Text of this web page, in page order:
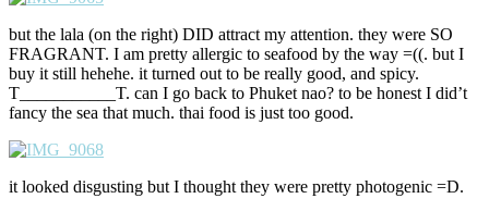
but the lala (on the right) DID attract my attention. they were SO
FRAGRANT. I am pretty allergic to seafood by the way =((. but I
buy it still hehehe. it turned out to be really good, and spicy.
T___________T. can I go back to Phuket nao? to be honest I did’t
fancy the sea that much. thai food is just too good.
it looked disgusting but I thought they were pretty photogenic =D.